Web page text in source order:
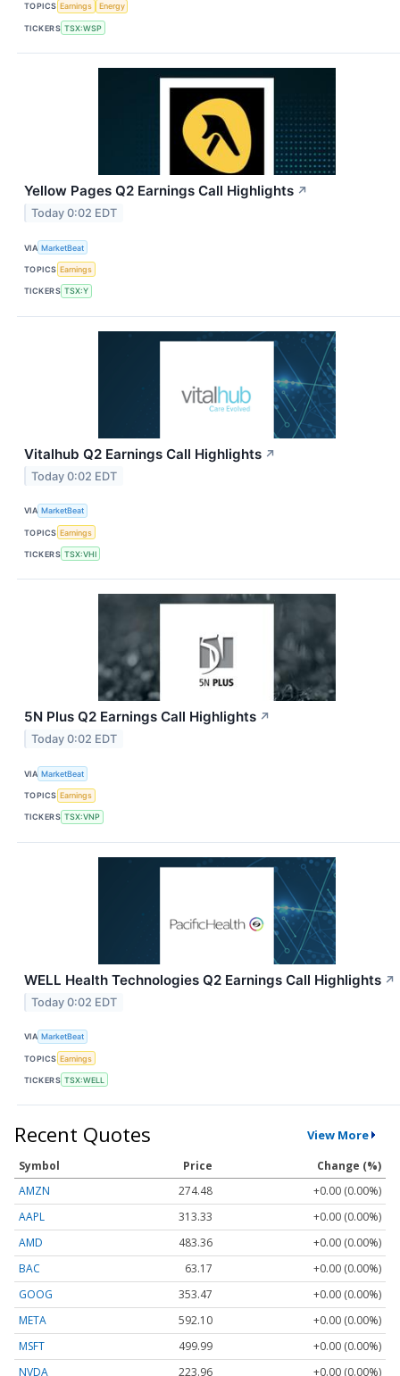
TOPICS Earnings Energy
TICKERS TSX:WSP
Yellow Pages Q2 Earnings Call Highlights ↗
Today 0:02 EDT
VIA MarketBeat
TOPICS Earnings
TICKERS TSX:Y
Vitalhub Q2 Earnings Call Highlights ↗
Today 0:02 EDT
VIA MarketBeat
TOPICS Earnings
TICKERS TSX:VHI
5N Plus Q2 Earnings Call Highlights ↗
Today 0:02 EDT
VIA MarketBeat
TOPICS Earnings
TICKERS TSX:VNP
WELL Health Technologies Q2 Earnings Call Highlights ↗
Today 0:02 EDT
VIA MarketBeat
TOPICS Earnings
TICKERS TSX:WELL
Recent Quotes View More
Symbol Price
Change (%)
AMZN
274.48
+0.00 (0.00%)
AAPL
313.33
+0.00 (0.00%)
AMD
483.36
+0.00 (0.00%)
BAC
63.17
+0.00 (0.00%)
GOOG
353.47
+0.00 (0.00%)
META
592.10
+0.00 (0.00%)
MSFT
499.99
+0.00 (0.00%)
NVDA
223.96 +0.00 (0.00%)